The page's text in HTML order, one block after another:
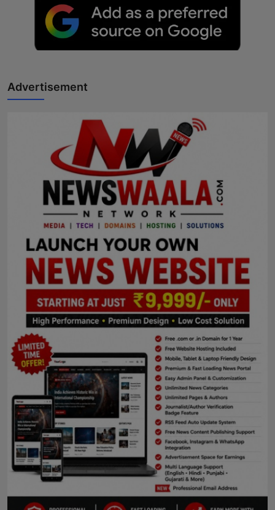
Advertisement